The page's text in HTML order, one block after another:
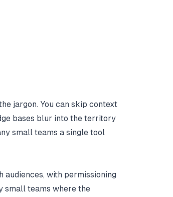
jargon. You can skip context
bases blur into the territory
small teams a single tool
audiences, with permissioning
small teams where the